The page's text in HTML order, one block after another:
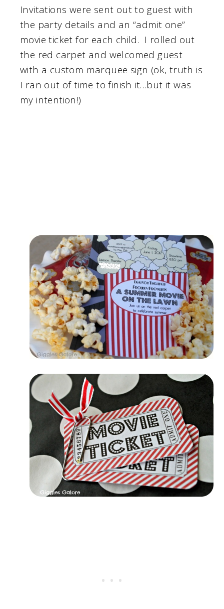
Invitations were sent out to guest with
the party details and an “admit one”
movie ticket for each child. I rolled out
the red carpet and welcomed guest
with a custom marquee sign (ok, truth is
I ran out of time to finish it…but it was
my intention!)